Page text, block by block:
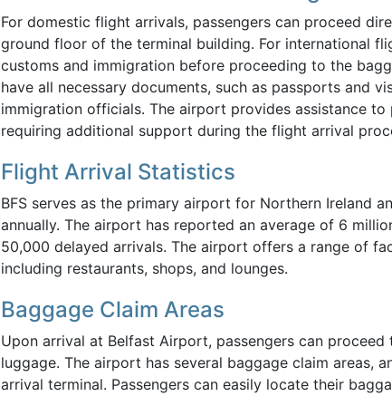
For domestic flight arrivals, passengers can proceed
ground floor of the terminal building. For international
customs and immigration before proceeding to the
have all necessary documents, such as passports and
immigration officials. The airport provides assistance
requiring additional support during the flight arrival
Flight Arrival Statistics
BFS serves as the primary airport for Northern Ireland
annually. The airport has reported an average of 6
50,000 delayed arrivals. The airport offers a range of
including restaurants, shops, and lounges.
Baggage Claim Areas
Upon arrival at Belfast Airport, passengers can
luggage. The airport has several baggage claim areas,
arrival terminal. Passengers can easily locate their